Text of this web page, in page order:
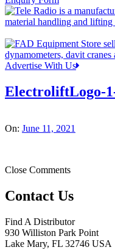
Advertise With Us
ElectroliftLogo-
On: June 11, 2021
Close Comments
Contact Us
Find A Distributor
930 Williston Park Point
Lake Mary, FL 32746 USA